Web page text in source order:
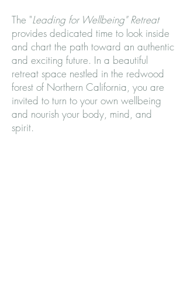
The "Leading for Wellbeing" Retreat
provides dedicated time to look inside
and chart the path toward an authentic
and exciting future. In a beautiful
retreat space nestled in the redwood
forest of Northern California, you are
invited to turn to your own wellbeing
and nourish your body, mind, and
spirit.